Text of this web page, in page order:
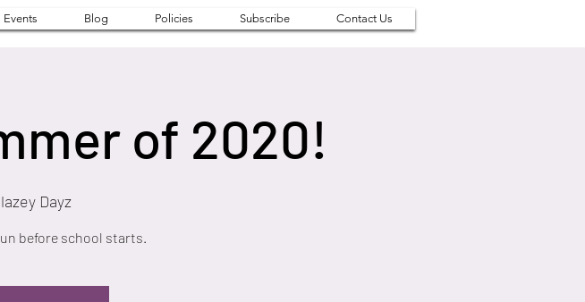
Events Blog Policies Subscribe Contact Us
of 2020!
Dayz
before school starts.